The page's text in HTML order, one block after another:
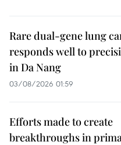
Rare dual-gene lung
responds well to
in Da Nang
03/08/2026 01:59
Efforts made to create
breakthroughs in